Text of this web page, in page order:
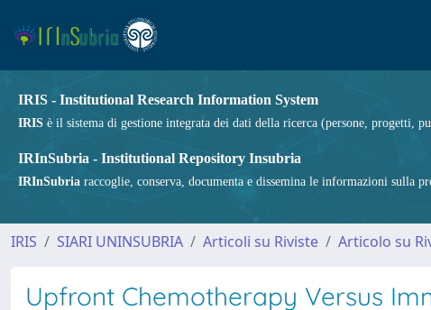
IRIS - Institutional Research Information System
IRIS è il sistema di gestione integrata dei dati della ricerca (persone, progetti,
IRInSubria - Institutional Repository Insubria
IRInSubria raccoglie, conserva, documenta e dissemina le informazioni sulla
IRIS SIARI UNINSUBRIA Articoli su Riviste Articolo su
Upfront Chemotherapy Versus